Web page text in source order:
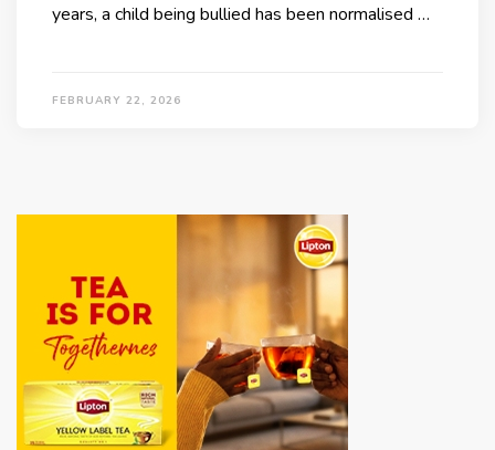
years, a child being bullied has been normalised …
FEBRUARY 22, 2026